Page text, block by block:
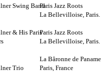
Swing Band
& His Paris
Trio
Paris Jazz Roots
La Bellevilloise, Paris.​​
Paris Jazz Roots
La Bellevilloise, Paris.​​
La Bâronne de Paname
Paris, France​​